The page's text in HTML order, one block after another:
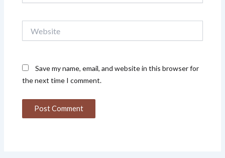
Save my name, email, and website in this browser for
the next time I comment.